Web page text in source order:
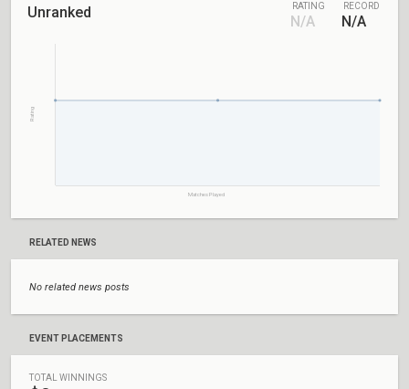
Unranked RATING
N/A
RECORD
N/A
Matches Played
Rating
RELATED NEWS
No related news posts
EVENT PLACEMENTS
TOTAL WINNINGS